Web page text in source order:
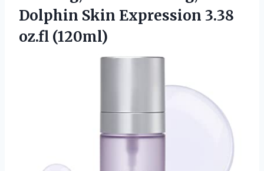
Dolphin Skin Expression 3.38
oz.fl (120ml)